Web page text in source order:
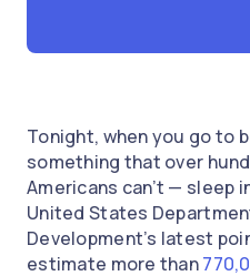
Tonight, when you go to
something that over
Americans can’t — sleep
United States
Development’s latest
estimate more than